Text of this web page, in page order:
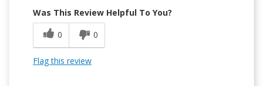
Was This Review Helpful To You?
0
0
Flag this review